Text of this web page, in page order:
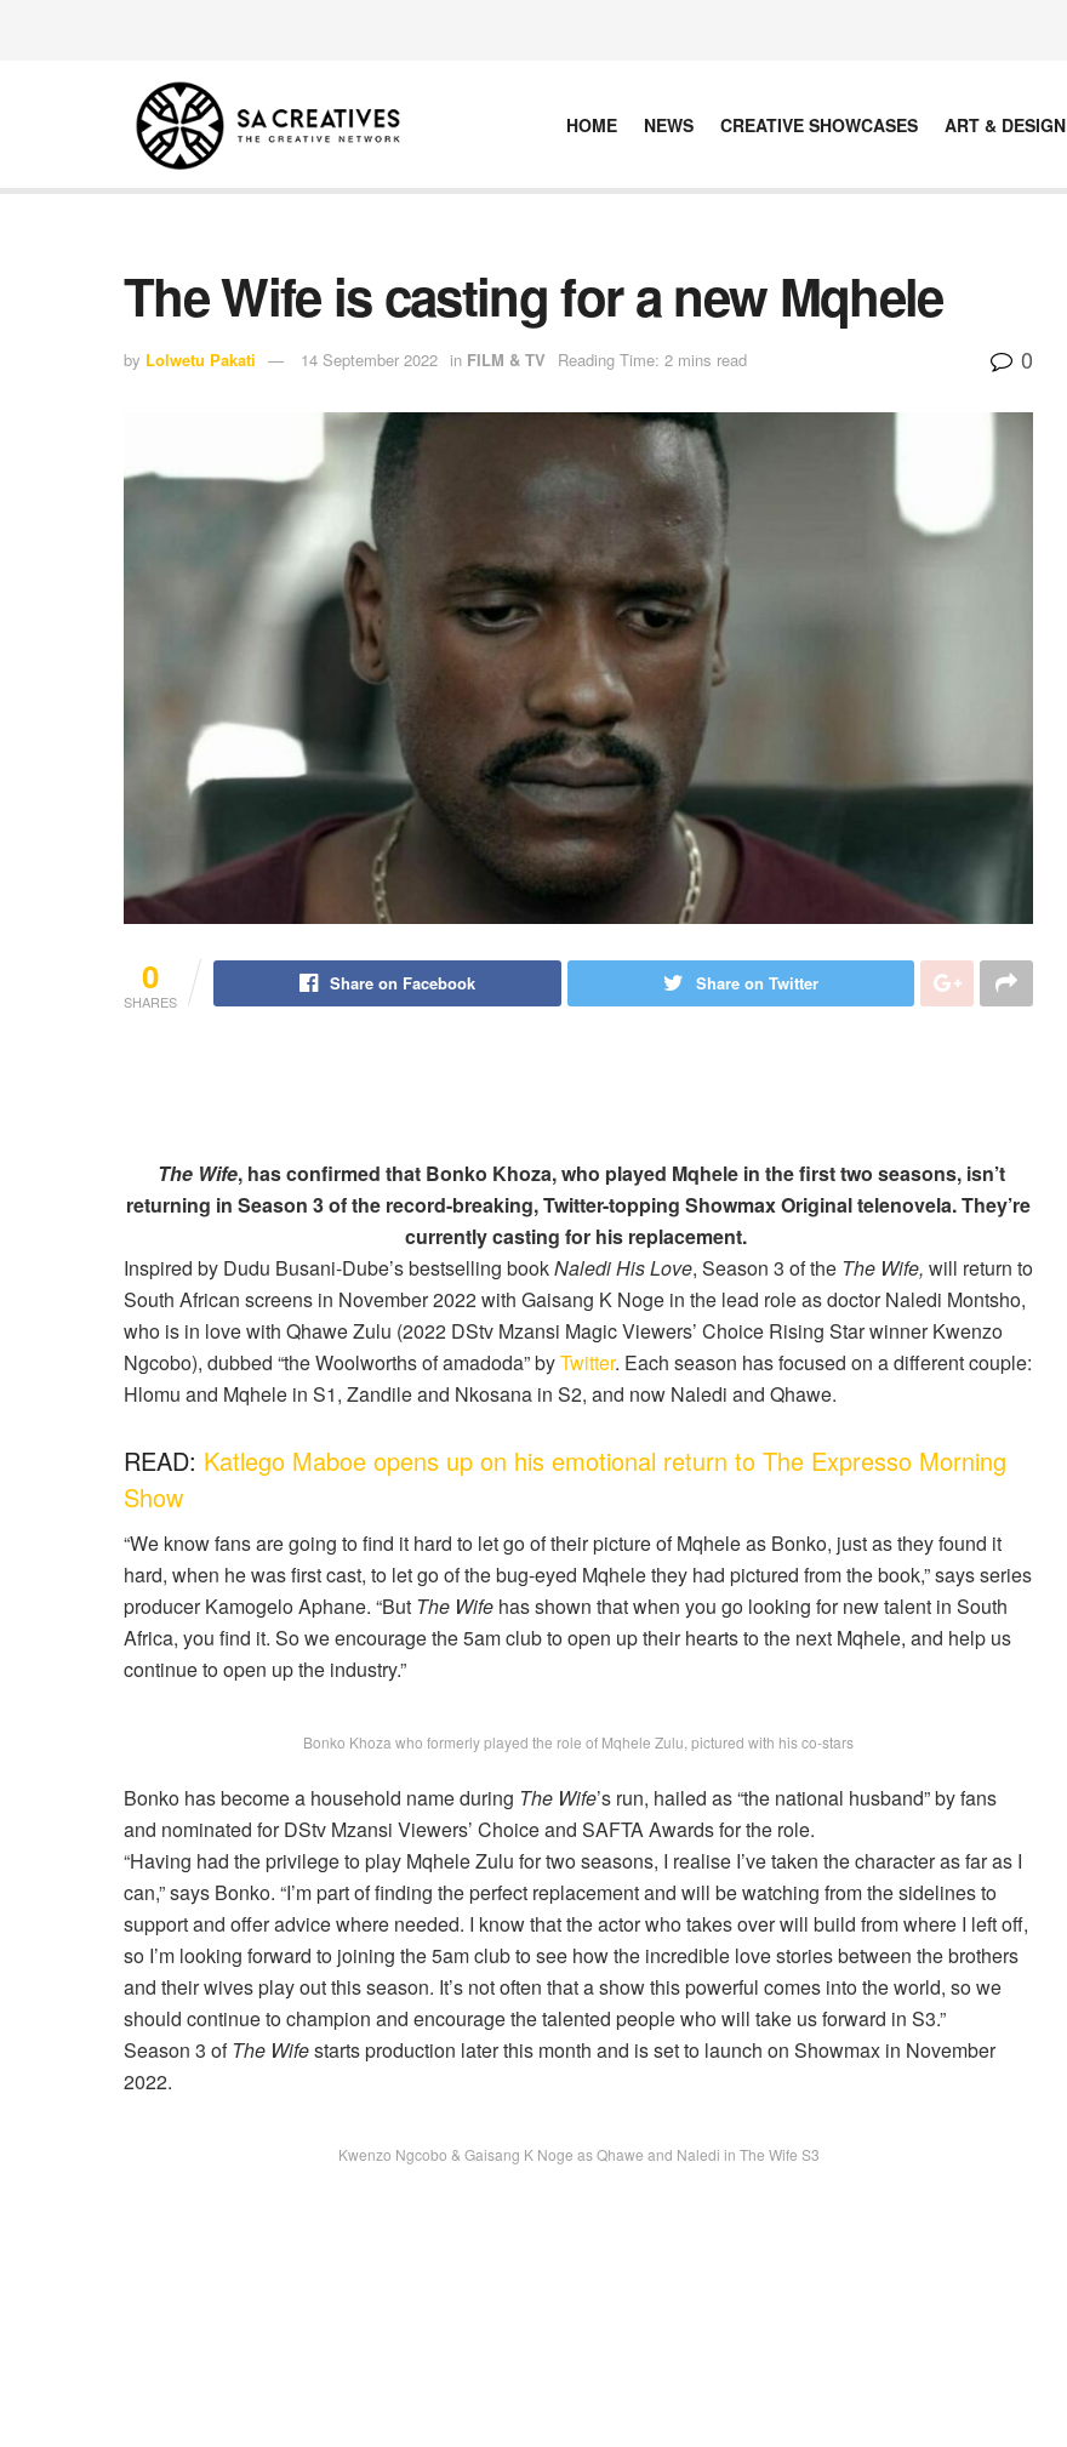
HOME NEWS CREATIVE SHOWCASES ART & DESIGN
The Wife is casting for a new Mqhele
by Lolwetu Pakati 14 September 2022 in FILM & TV Reading Time: 2 mins read 0
0
SHARES
Share on Facebook Share on Twitter
The Wife, has confirmed that Bonko Khoza, who played Mqhele in the first two seasons, isn’t
returning in Season 3 of the record-breaking, Twitter-topping Showmax Original telenovela. They’re
currently casting for his replacement.
Inspired by Dudu Busani-Dube’s bestselling bookNaledi His Love, Season 3 of the The Wife, will return to
South African screens in November 2022 with Gaisang K Noge in the lead role as doctor Naledi Montsho,
who is in love with Qhawe Zulu (2022 DStv Mzansi Magic Viewers’ Choice Rising Star winner Kwenzo
Ngcobo), dubbed “the Woolworths of amadoda” byTwitter. Each season has focused on a different couple:
Hlomu and Mqhele in S1, Zandile and Nkosana in S2, and now Naledi and Qhawe.
READ: Katlego Maboe opens up on his emotional return to The Expresso Morning
Show
“We know fans are going to find it hard to let go of their picture of Mqhele as Bonko, just as they found it
hard, when he was first cast, to let go of the bug-eyed Mqhele they had pictured from the book,” says series
producer Kamogelo Aphane. “But The Wife has shown that when you go looking for new talent in South
Africa, you find it. So we encourage the 5am club to open up their hearts to the next Mqhele, and help us
continue to open up the industry.”
Bonko Khoza who formerly played the role of Mqhele Zulu, pictured with his co-stars
Bonko has become a household name during The Wife’s run, hailed as “the national husband” by fans
and nominated for DStv Mzansi Viewers’ Choice and SAFTA Awards for the role.
“Having had the privilege to play Mqhele Zulu for two seasons, I realise I’ve taken the character as far as I
can,” says Bonko. “I’m part of finding the perfect replacement and will be watching from the sidelines to
support and offer advice where needed. I know that the actor who takes over will build from where I left off,
so I’m looking forward to joining the 5am club to see how the incredible love stories between the brothers
and their wives play out this season. It’s not often that a show this powerful comes into the world, so we
should continue to champion and encourage the talented people who will take us forward in S3.”
Season 3 of The Wifestarts production later this month and is set to launch on Showmax in November
2022.
Kwenzo Ngcobo & Gaisang K Noge as Qhawe and Naledi in The Wife S3